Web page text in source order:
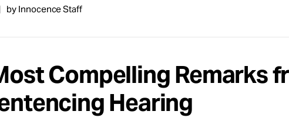
by Innocence Staff
Compelling Remarks
Hearing